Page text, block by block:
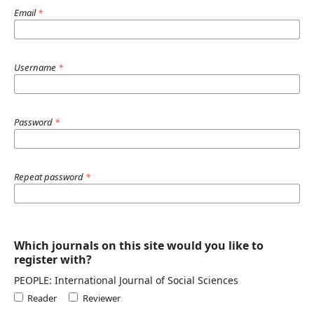
Email*
Username *
Password *
Repeat password *
Which journals on this site would you like to
register with?
PEOPLE: International Journal of Social Sciences
Reader Reviewer